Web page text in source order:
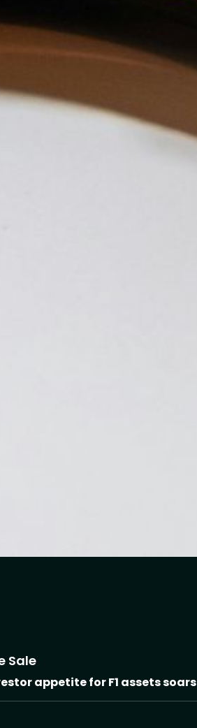
Sale
appetite for F1 assets soars